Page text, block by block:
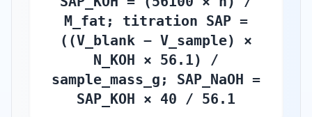
M_fat; titration SAP =
((V_blank − V_sample) ×
N_KOH × 56.1) /
sample_mass_g; SAP_NaOH =
SAP_KOH × 40 / 56.1